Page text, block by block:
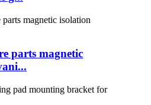
parts magnetic